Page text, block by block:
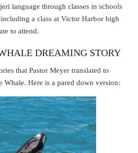
language through classes in schools
a class at Victor Harbor high
to attend.
DREAMING STORY
that Pastor Meyer translated to
Whale. Here is a pared down version: